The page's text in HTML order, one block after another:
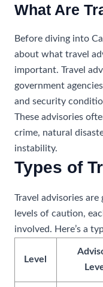
What Are
Before diving into
about what travel
important. Travel
government
and security
These advisories
crime, natural
instability.
Types of
Travel advisories
levels of caution,
involved. Here’s a
Level